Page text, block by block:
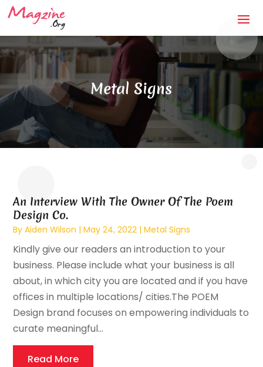
Metal Signs
An Interview With The Owner Of The Poem
Design Co.
ByAiden Wilson |May 24, 2022 |Metal Signs
Kindly give our readers an introduction to your
business. Please include what your business is all
about, in which city you are located and if you have
offices in multiple locations/ cities.The POEM
Design brand focuses on empowering individuals to
curate meaningful...
Read More